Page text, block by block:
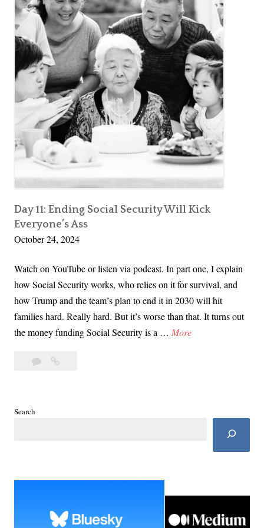
Day 11: Ending Social Security Will Kick
Everyone’s Ass
October 24, 2024
Watch on YouTube or listen via podcast. In part one, I explain
how Social Security works, who relies on it for survival, and
how Trump and the team’s plan to end it in 2030 will hit
families hard. Really hard. But it’s worse than that. It turns out
the money funding Social Security is a … MoreD
S
Leave
Search